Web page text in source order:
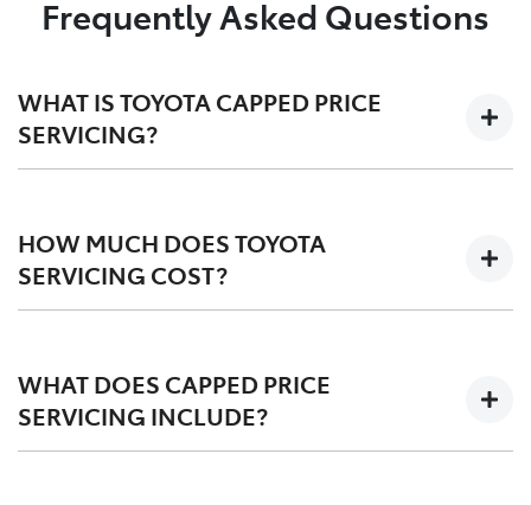
Frequently Asked Questions
WHAT IS TOYOTA CAPPED PRICE
SERVICING?
at a capped-price for your first 3-5 years on the road,
depending on your vehicle.
HOW MUCH DOES TOYOTA
SERVICING COST?
Advantage period, post-TSA is also competitvely
priced. We offer apricing toolfor an upfront quote
before you service.
WHAT DOES CAPPED PRICE
SERVICING INCLUDE?